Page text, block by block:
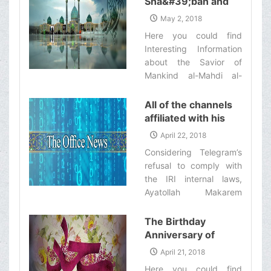
behind/ Imam Husayn
the people‌
commence work on
Thursday Mordad 11th
[Dhelqa'dah 19th, 1439
Ah.].‌
The Anniversary of
(&#39;a)&#39;s
Birthday
May 2, 2018
Here you could find
Interesting Information
about the Savior of
Mankind al-Mahdi al-
All of the channels
affiliated with his
eminence’s office
activities in
Telegram as of now
April 22, 2018
Considering Telegram’s
refusal to comply with
the IRI internal laws,
Ayatollah Makarem
of the channels affiliated
with his office to stop
their activities in
Telegram.‌
The Birthday
Anniversary of
Imam Sajjad
April 21, 2018
Here you could find